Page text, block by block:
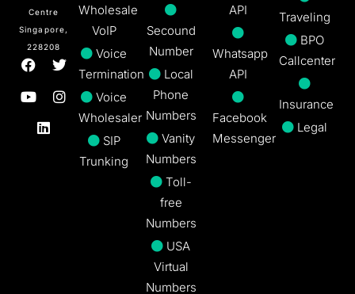
Centre
Singapore,
228208
Wholesale
VoIP
Voice
Termination
Voice
Wholesaler
SIP
Trunking
Secound
Number
Local
Phone
Numbers
Vanity
Numbers
Toll-
free
Numbers
USA
Virtual
Numbers
API
Whatsapp
API
Facebook
Messenger
Traveling
BPO
Callcenter
Insurance
Legal